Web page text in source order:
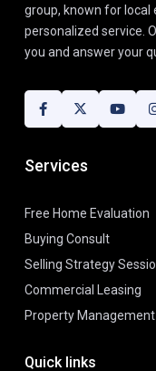
group, known for local
personalized service.
you and answer your
Services
Free Home Evaluation
Buying Consult
Selling Strategy
Commercial Leasing
Property Management
Quick links